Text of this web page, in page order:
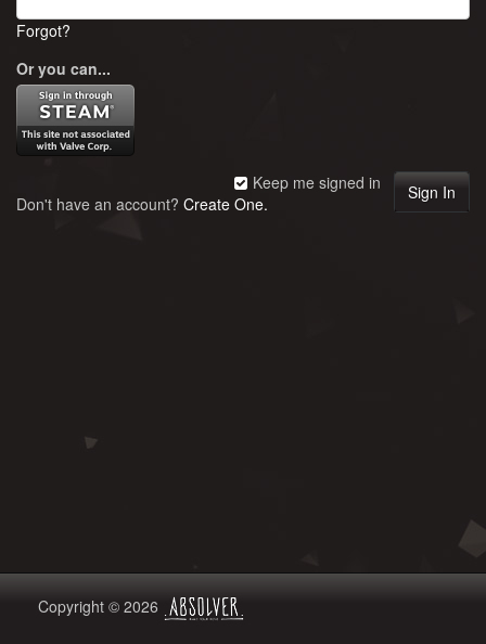
Forgot?
Or you can...
Keep me signed in
Don't have an account? Create One.
Copyright © 2026